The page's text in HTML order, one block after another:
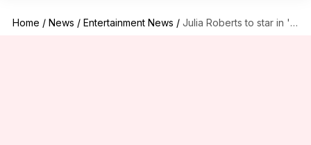
Home / News / Entertainment News / Julia Roberts to star in 'Home Economics' movie adaptation